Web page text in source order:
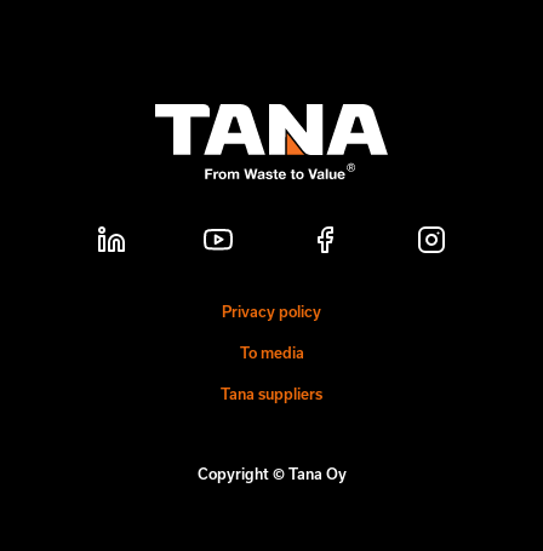
Privacy policy
To media
Tana suppliers
Copyright © Tana Oy